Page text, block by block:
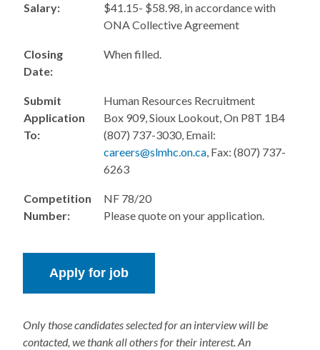
Salary:
$41.15- $58.98, in accordance with
ONA Collective Agreement
Closing
Date:
When filled.
Submit
Application
To:
Human Resources Recruitment
Box 909, Sioux Lookout, On P8T 1B4
(807) 737-3030, Email:
careers@slmhc.on.ca, Fax: (807) 737-
6263
Competition
Number:
NF 78/20
Please quote on your application.
Only those candidates selected for an interview will be
contacted, we thank all others for their interest. An